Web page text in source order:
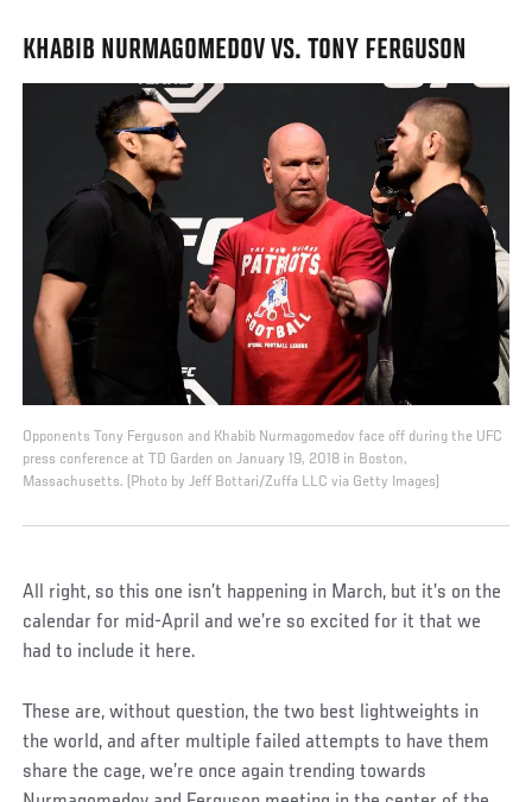
KHABIB NURMAGOMEDOV VS. TONY FERGUSON
Opponents Tony Ferguson and Khabib Nurmagomedov face off during the UFC
press conference at TD Garden on January 19, 2018 in Boston,
Massachusetts. (Photo by Jeff Bottari/Zuffa LLC via Getty Images)
All right, so this one isn’t happening in March, but it’s on the
calendar for mid-April and we’re so excited for it that we
had to include it here.
These are, without question, the two best lightweights in
the world, and after multiple failed attempts to have them
share the cage, we’re once again trending towards